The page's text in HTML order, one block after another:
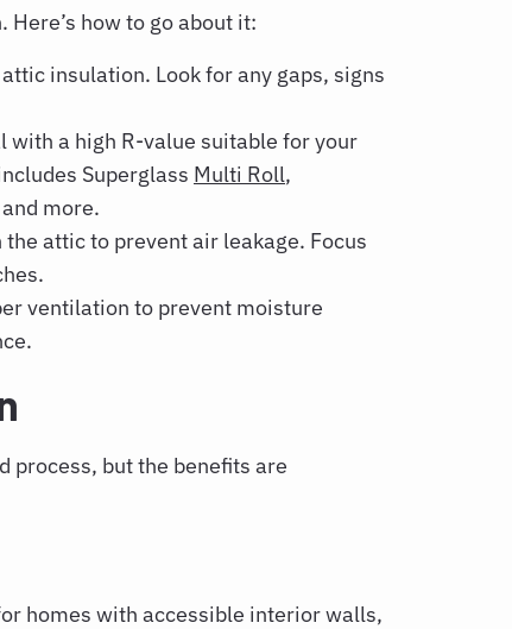
how to go about it:
insulation. Look for any gaps, signs
with a high R-value suitable for your
Superglass Multi Roll,
more.
the attic to prevent air leakage. Focus
ventilation to prevent moisture
process, but the benefits are
homes with accessible interior walls,